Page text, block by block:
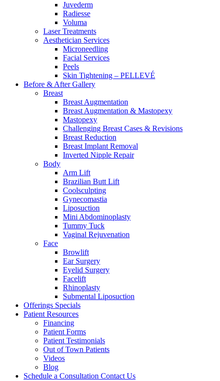
Juvederm
Radiesse
Voluma
Laser Treatments
Aesthetician Services
Microneedling
Facial Services
Peels
Skin Tightening – PELLEVÉ
Before & AfterGallery
Breast
Breast Augmentation
Breast Augmentation & Mastopexy
Mastopexy
Challenging Breast Cases & Revisions
Breast Reduction
Breast Implant Removal
Inverted Nipple Repair
Body
Arm Lift
Brazilian Butt Lift
Coolsculpting
Gynecomastia
Liposuction
Mini Abdominoplasty
Tummy Tuck
Vaginal Rejuvenation
Face
Browlift
Ear Surgery
Eyelid Surgery
Facelift
Rhinoplasty
Submental Liposuction
Offerings Specials
Patient Resources
Financing
Patient Forms
Patient Testimonials
Out of Town Patients
Videos
Blog
Schedule a Consultation Contact Us